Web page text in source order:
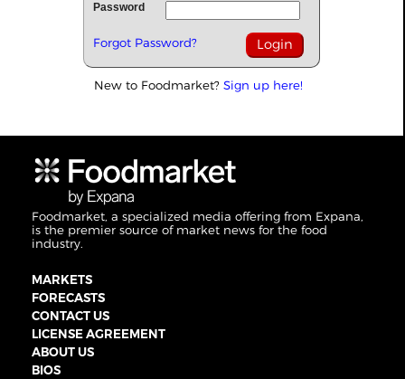
Password
Forgot Password?
New to Foodmarket? Sign up here!
Foodmarket, a specialized media offering from Expana,
is the premier source of market news for the food
industry.
MARKETS
FORECASTS
CONTACT US
LICENSE AGREEMENT
ABOUT US
BIOS